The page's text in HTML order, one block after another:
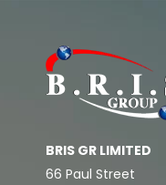
BRIS GR LIMITED
66 Paul Street